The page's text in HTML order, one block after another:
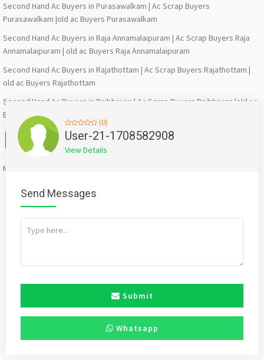
Second Hand Ac Buyers in Purasawalkam | Ac Scrap Buyers
Purasawalkam |old ac Buyers Purasawalkam
Second Hand Ac Buyers in Raja Annamalaipuram | Ac Scrap Buyers Raja
Annamalaipuram | old ac Buyers Raja Annamalaipuram
Second Hand Ac Buyers in Rajathottam | Ac Scrap Buyers Rajathottam |
old ac Buyers Rajathottam
Second Hand Ac Buyers in Rajbhavan | Ac Scrap Buyers Rajbhavan |old ac
Buyers Rajbhavan
Facebook
X WhatsApp
Twitter
EmailPinterest
Share
Mention
(0)
User-21-1708582908
View Details
Send Messages
Submit
Whatsapp